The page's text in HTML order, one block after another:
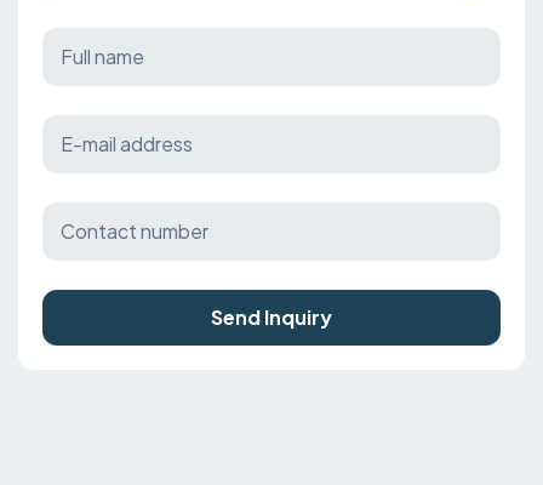
Send Inquiry